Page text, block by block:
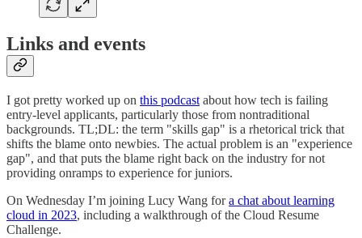
Links and events
I got pretty worked up on this podcast about how tech is failing
entry-level applicants, particularly those from nontraditional
backgrounds. TL;DL: the term "skills gap" is a rhetorical trick that
shifts the blame onto newbies. The actual problem is an "experience
gap", and that puts the blame right back on the industry for not
providing onramps to experience for juniors.
On Wednesday I’m joining Lucy Wang fora chat about learning
cloud in 2023, including a walkthrough of the Cloud Resume
Challenge.